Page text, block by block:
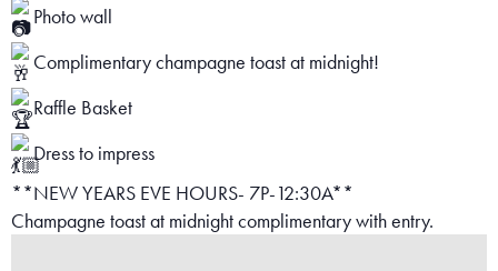
Photo wall
Complimentary champagne toast at midnight!
Raffle Basket
Dress to impress
**NEW YEARS EVE HOURS- 7P-12:30A**
Champagne toast at midnight complimentary with entry.